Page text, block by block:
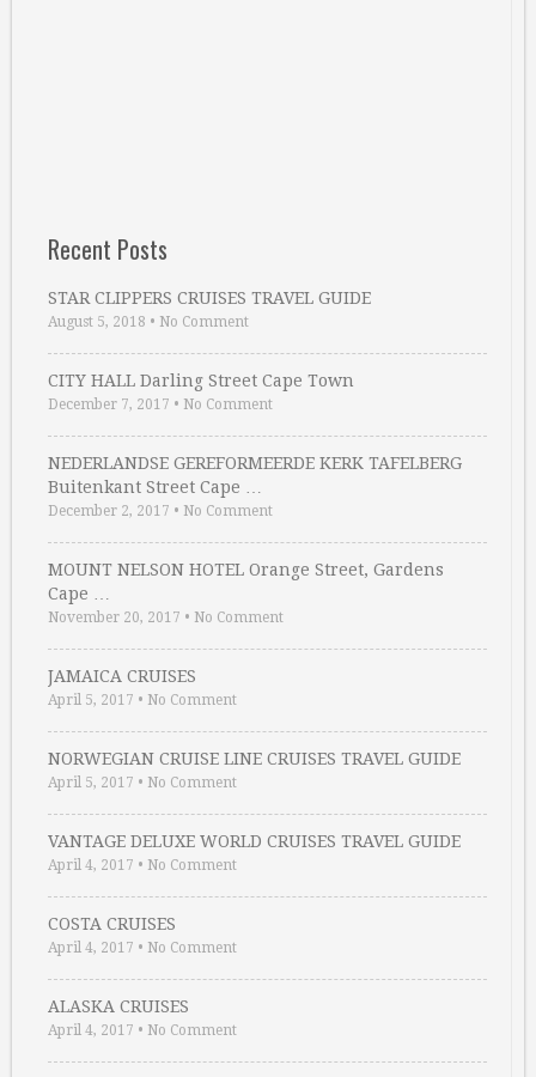
Recent Posts
STAR CLIPPERS CRUISES TRAVEL GUIDE
August 5, 2018 • No Comment
CITY HALL Darling Street Cape Town
December 7, 2017 • No Comment
NEDERLANDSE GEREFORMEERDE KERK TAFELBERG
Buitenkant Street Cape …
December 2, 2017 • No Comment
MOUNT NELSON HOTEL Orange Street, Gardens
Cape …
November 20, 2017 • No Comment
JAMAICA CRUISES
April 5, 2017 • No Comment
NORWEGIAN CRUISE LINE CRUISES TRAVEL GUIDE
April 5, 2017 • No Comment
VANTAGE DELUXE WORLD CRUISES TRAVEL GUIDE
April 4, 2017 • No Comment
COSTA CRUISES
April 4, 2017 • No Comment
ALASKA CRUISES
April 4, 2017 • No Comment